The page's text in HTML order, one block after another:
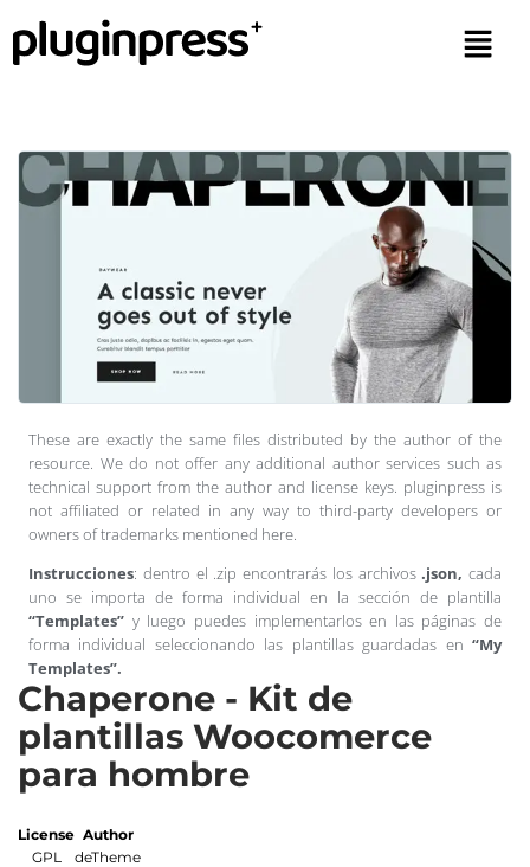
These are exactly the same files distributed by the author of the
resource. We do not offer any additional author services such as
technical support from the author and license keys. pluginpress is
not affiliated or related in any way to third-party developers or
owners of trademarks mentioned here.
Instrucciones: dentro el .zip encontrarás los archivos.json, cada
uno se importa de forma individual en la sección de plantilla
“Templates” y luego puedes implementarlos en las páginas de
forma individual seleccionando las plantillas guardadas en “My
Templates”.
Chaperone - Kit de
plantillas Woocomerce
para hombre
License
GPL
Author
deTheme